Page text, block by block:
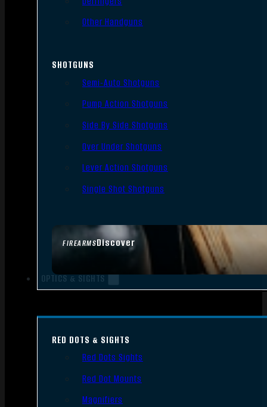
FIREARMSDiscover
Other Handguns
SHOTGUNS
Semi-Auto Shotguns
Pump Action Shotguns
Side By Side Shotguns
Over Under Shotguns
Lever Action Shotguns
Single Shot Shotguns
OPTICS & SIGHTS
RED DOTS & SIGHTS
Red Dots Sights
Red Dot Mounts
Magnifiers